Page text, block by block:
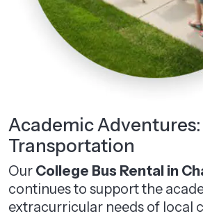
Academic
Transportation
Our College Bus Rental in
continues to support the
extracurricular needs of local